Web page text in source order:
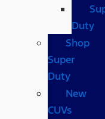
Duty
Shop
Super
Duty
New
CUVs